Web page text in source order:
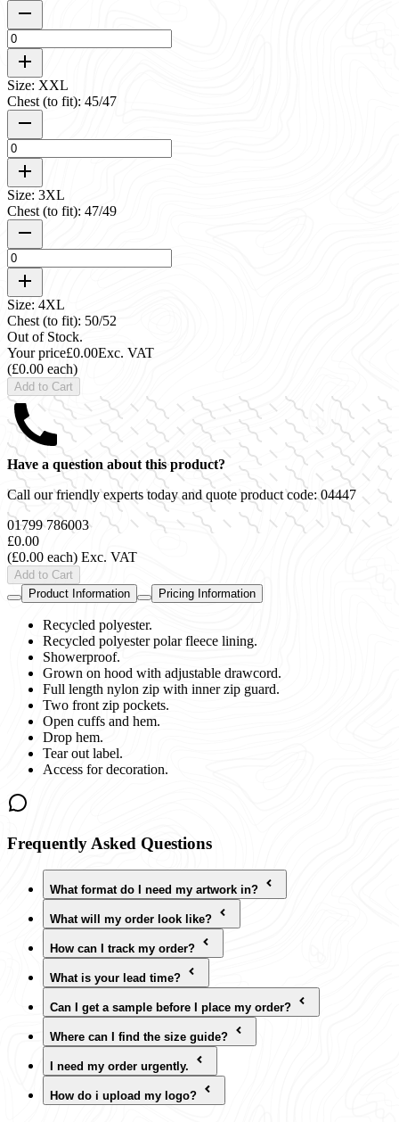
Size: XXL
Chest (to fit): 45/47
Size: 3XL
Chest (to fit): 47/49
Size: 4XL
Chest (to fit): 50/52
Out of Stock.
Your price£0.00Exc. VAT
(£0.00 each)
Add to Cart
Have a question about this product?
Call our friendly experts today and quote product code:04447
01799 786003
£0.00
(£0.00 each) Exc. VAT
Add to Cart
Product Information
Pricing Information
Recycled polyester.
Recycled polyester polar fleece lining.
Showerproof.
Grown on hood with adjustable drawcord.
Full length nylon zip with inner zip guard.
Two front zip pockets.
Open cuffs and hem.
Drop hem.
Tear out label.
Access for decoration.
Frequently Asked Questions
What format do I need my artwork in?
What will my order look like?
How can I track my order?
What is your lead time?
Can I get a sample before I place my order?
Where can I find the size guide?
I need my order urgently.
How do i upload my logo?